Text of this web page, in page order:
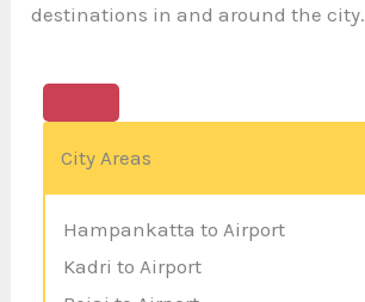
destinations in and around the city.
City Areas
Hampankatta to Airport
Kadri to Airport